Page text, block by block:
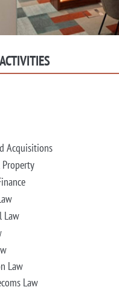
Acquisitions
Law
Law
Law